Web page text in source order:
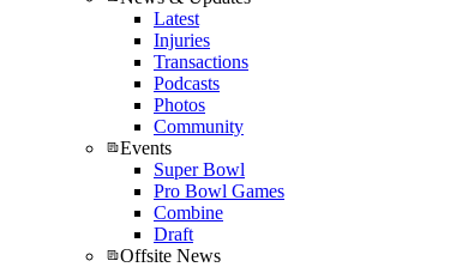
Latest
Injuries
Transactions
Podcasts
Photos
Community
Events
Super Bowl
Pro Bowl Games
Combine
Draft
Offsite News